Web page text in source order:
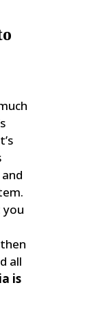
you
all
is